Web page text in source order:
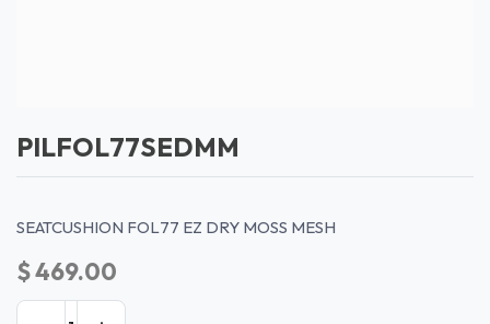
PILFOL77SEDMM
SEATCUSHION FOL77 EZ DRY MOSS MESH
$469.00